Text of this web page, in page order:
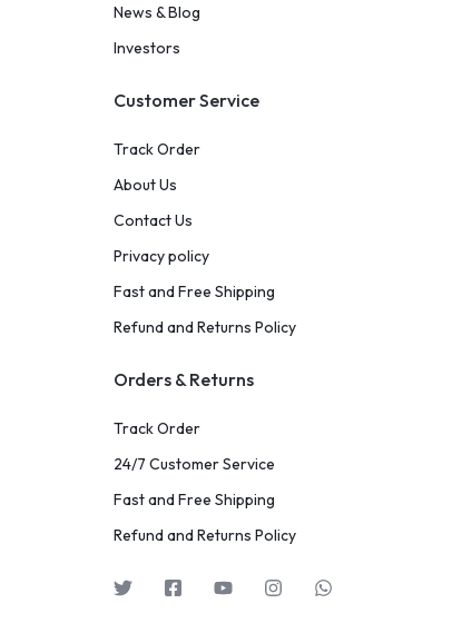
News & Blog
Investors
Customer Service
Track Order
About Us
Contact Us
Privacy policy
Fast and Free Shipping
Refund and Returns Policy
Orders & Returns
Track Order
24/7 Customer Service
Fast and Free Shipping
Refund and Returns Policy